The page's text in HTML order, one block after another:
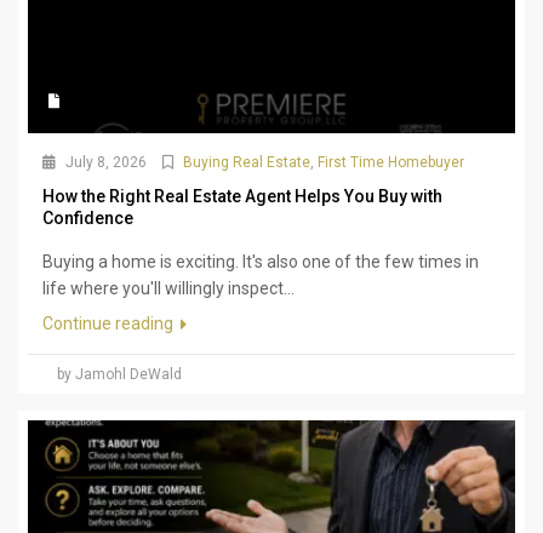
July 8, 2026 Buying Real Estate First Time Homebuyer
How the Right Real Estate Agent Helps You Buy with
Confidence
Buying a home is exciting. It's also one of the few times in
life where you'll willingly inspect...
Continue reading
by Jamohl DeWald